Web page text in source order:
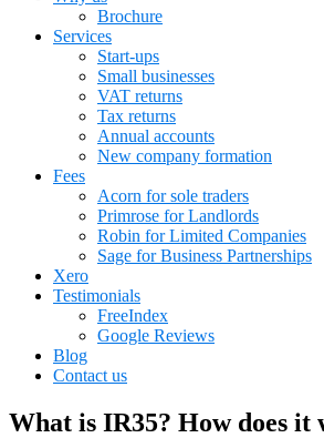
Brochure
Services
Start-ups
Small businesses
VAT returns
Tax returns
Annual accounts
New company formation
Fees
Acorn for sole traders
Primrose for Landlords
Robin for Limited Companies
Sage for Business Partnerships
Xero
Testimonials
FreeIndex
Google Reviews
Blog
Contact us
What is IR35? How does it